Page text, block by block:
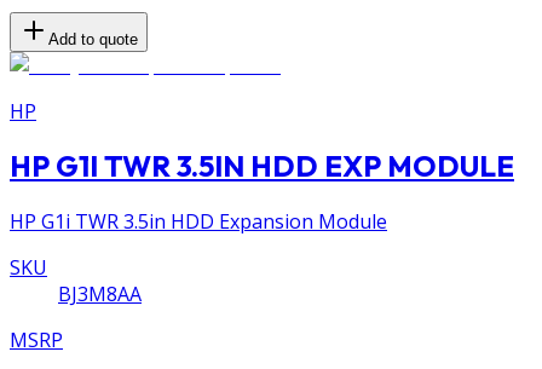
Add to quote
HP
HP G1I TWR 3.5IN HDD EXP MODULE
HP G1i TWR 3.5in HDD Expansion Module
SKU
BJ3M8AA
MSRP